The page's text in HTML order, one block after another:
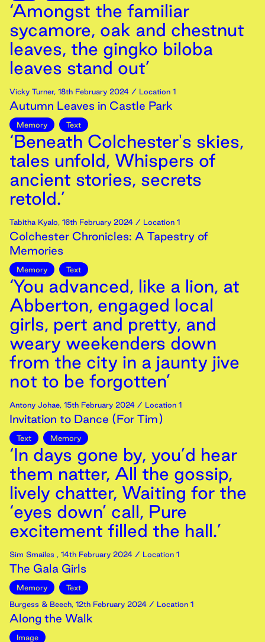
‘Amongst the familiar
sycamore, oak and chestnut
leaves, the gingko biloba
leaves stand out’
Vicky Turner, 18th February 2024 / Location 1
Autumn Leaves in Castle Park
Memory Text
‘Beneath Colchester's skies,
tales unfold, Whispers of
ancient stories, secrets
retold.’
Tabitha Kyalo, 16th February 2024 / Location 1
Colchester Chronicles: A Tapestry of
Memories
Memory Text
‘You advanced, like a lion, at
Abberton, engaged local
girls, pert and pretty, and
weary weekenders down
from the city in a jaunty jive
not to be forgotten’
Antony Johae, 15th February 2024 / Location 1
Invitation to Dance (For Tim)
Text Memory
‘In days gone by, you’d hear
them natter, All the gossip,
lively chatter, Waiting for the
‘eyes down’ call, Pure
excitement filled the hall.’
Sim Smailes , 14th February 2024 / Location 1
The Gala Girls
Memory
Text
Burgess & Beech, 12th February 2024 / Location 1
Along the Walk
Image